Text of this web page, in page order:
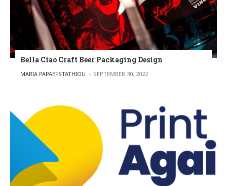
Bella Ciao Craft Beer Packaging Design
POSTED BY
MARIA PAPAEFSTATHIOU SEPTEMBER 30, 2022